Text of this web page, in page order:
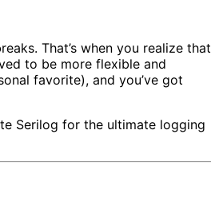
That’s when you realize that
to be more flexible and
favorite), and you’ve got
Serilog for the ultimate logging